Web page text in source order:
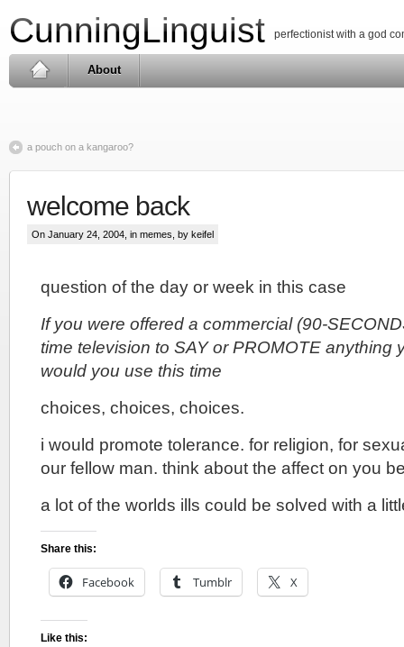
CunningLinguist perfectionist with a god
About
a pouch on a kangaroo?
welcome back
On January 24, 2004, in memes , by keifel
question of the day or week in this case
If you were offered a commercial (90-
time television to SAY or PROMOTE anything
would you use this time
choices, choices, choices.
i would promote tolerance. for religion, for
our fellow man. think about the affect on you
a lot of the worlds ills could be solved with a
Share this:
Facebook Tumblr X
Like this: